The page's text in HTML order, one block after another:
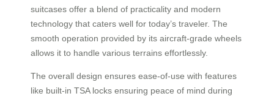
suitcases offer a blend of practicality and modern
technology that caters well for today’s traveler. The
smooth operation provided by its aircraft-grade wheels
allows it to handle various terrains effortlessly.
The overall design ensures ease-of-use with features
like built-in TSA locks ensuring peace of mind during